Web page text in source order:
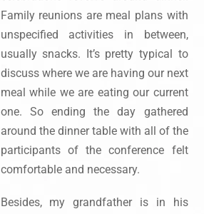
Family reunions are meal plans with
unspecified activities in between,
usually snacks. It’s pretty typical to
discuss where we are having our next
meal while we are eating our current
one. So ending the day gathered
around the dinner table with all of the
participants of the conference felt
comfortable and necessary.
Besides, my grandfather is in his